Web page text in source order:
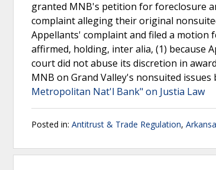
granted MNB's petition for foreclosure
complaint alleging their original
Appellants' complaint and filed a motion
affirmed, holding, inter alia, (1) because
court did not abuse its discretion in
MNB on Grand Valley's nonsuited
Metropolitan Nat'l Bank" on Justia Law
Posted in: Antitrust & Trade Regulation,